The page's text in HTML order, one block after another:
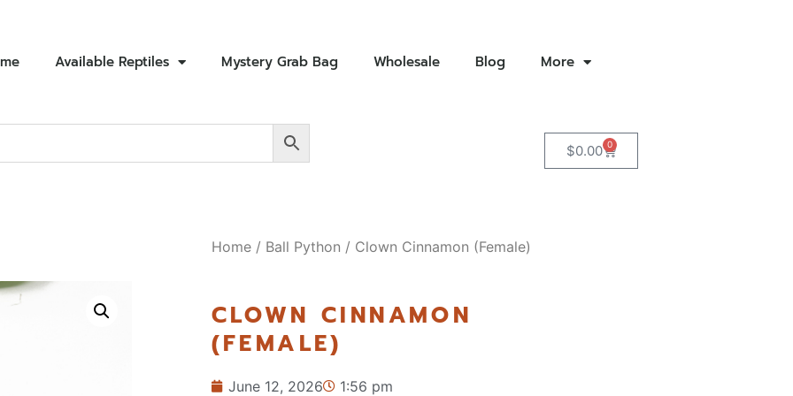
Available Reptiles Mystery Grab Bag Wholesale Blog More
$0.00 0
Home/ Ball Python / Clown Cinnamon (Female)
CLOWN CINNAMON
(FEMALE)
June 12, 2026 1:56 pm